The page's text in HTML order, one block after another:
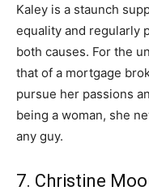
Kaley is a staunch
equality and regularly
both causes. For the
that of a mortgage
pursue her passions
being a woman, she
any guy.
7. Christine